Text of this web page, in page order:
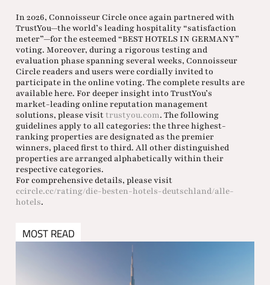
In 2026, Connoisseur Circle once again partnered with
TrustYou—the world’s leading hospitality “satisfaction
meter”—for the esteemed “BEST HOTELS IN GERMANY”
voting. Moreover, during a rigorous testing and
evaluation phase spanning several weeks, Connoisseur
Circle readers and users were cordially invited to
participate in the online voting. The complete results are
available here. For deeper insight into TrustYou’s
market-leading online reputation management
solutions, please visittrustyou.com. The following
guidelines apply to all categories: the three highest-
ranking properties are designated as the premier
winners, placed first to third. All other distinguished
properties are arranged alphabetically within their
respective categories.
For comprehensive details, please visit
ccircle.cc/rating/die-besten-hotels-deutschland/alle-
hotels.
MOST READ